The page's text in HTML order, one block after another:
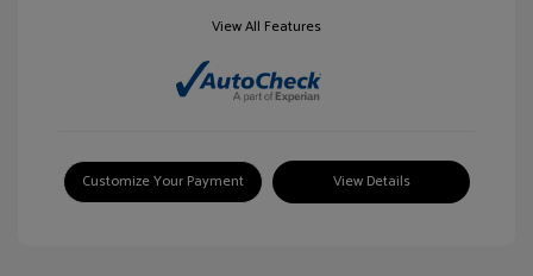
View All Features
Customize Your Payment View Details